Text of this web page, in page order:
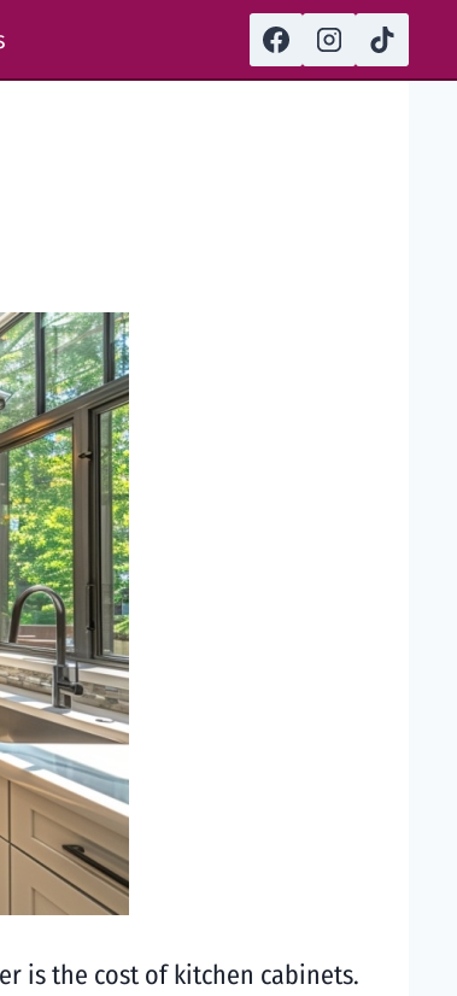
is the cost of kitchen cabinets.